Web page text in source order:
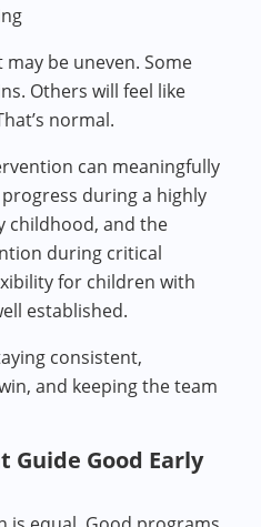
be uneven. Some
Others will feel like
normal.
can meaningfully
during a highly
childhood, and the
during critical
for children with
established.
consistent,
and keeping the team
Guide Good Early